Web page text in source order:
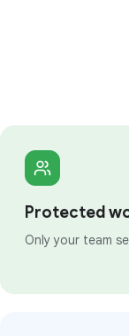
Protected
Only your team